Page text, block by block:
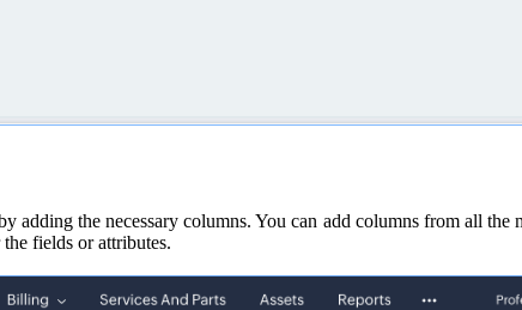
the necessary columns. You can add columns from all the
fields or attributes.